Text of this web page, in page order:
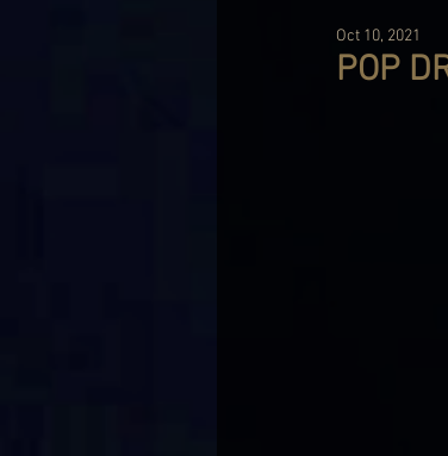
POP
Oct 10, 2021